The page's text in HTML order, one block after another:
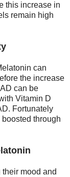
this increase in
remain high
can
the increase
can be
Vitamin D
Fortunately
through
mood and